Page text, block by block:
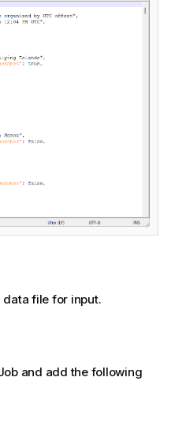
data file for input.
and add the following